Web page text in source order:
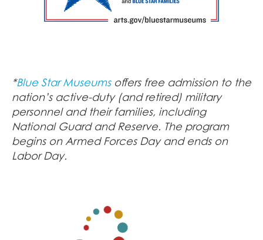
*Blue Star Museumsoffers free admission to the
nation’s active-duty (and retired) military
personnel and their families, including
National Guard and Reserve. The program
begins on Armed Forces Day and ends on
Labor Day.